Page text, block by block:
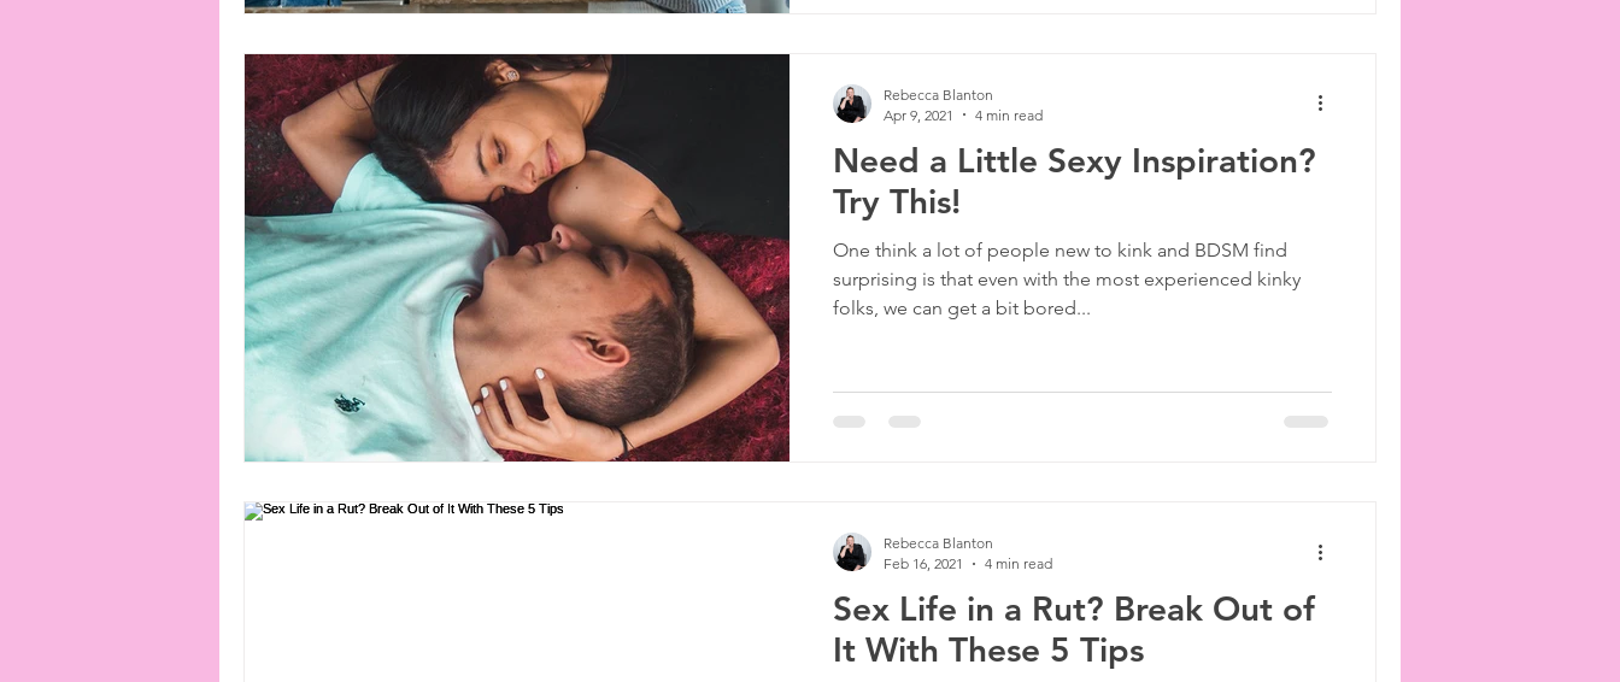
Need a Little Sexy Inspiration?
Try This!
One think a lot of people new to kink and BDSM find
surprising is that even with the most experienced kinky
folks, we can get a bit bored...
Rebecca Blanton
Apr 9, 2021
4 min read
Sex Life in a Rut? Break Out of
It With These 5 Tips
Rebecca Blanton
Feb 16, 2021
4 min read